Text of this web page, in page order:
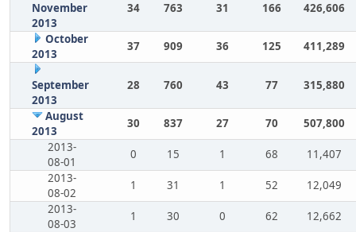
November
2013
34 763 31 166 426,606
October
2013
37 909 36 125 411,289
September
2013
28 760 43 77 315,880
August
2013
30 837 27 70
507,800
2013-
08-01
0 15 1 68
11,407
2013-
08-02
1 31 1 52
12,049
2013-
08-03
1 30 0 62
12,662